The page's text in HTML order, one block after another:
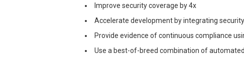
Improve security coverage by 4x
Accelerate development by integrating
Provide evidence of continuous compliance
Use a best-of-breed combination of